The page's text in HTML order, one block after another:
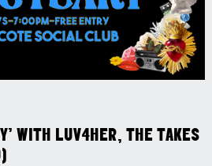
WITH LUV4HER, THE TAKES